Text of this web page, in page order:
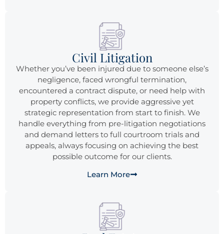
Civil Litigation
Whether you’ve been injured due to someone else’s
negligence, faced wrongful termination,
encountered a contract dispute, or need help with
property conflicts, we provide aggressive yet
strategic representation from start to finish. We
handle everything from pre-litigation negotiations
and demand letters to full courtroom trials and
appeals, always focusing on achieving the best
possible outcome for our clients.
Learn More